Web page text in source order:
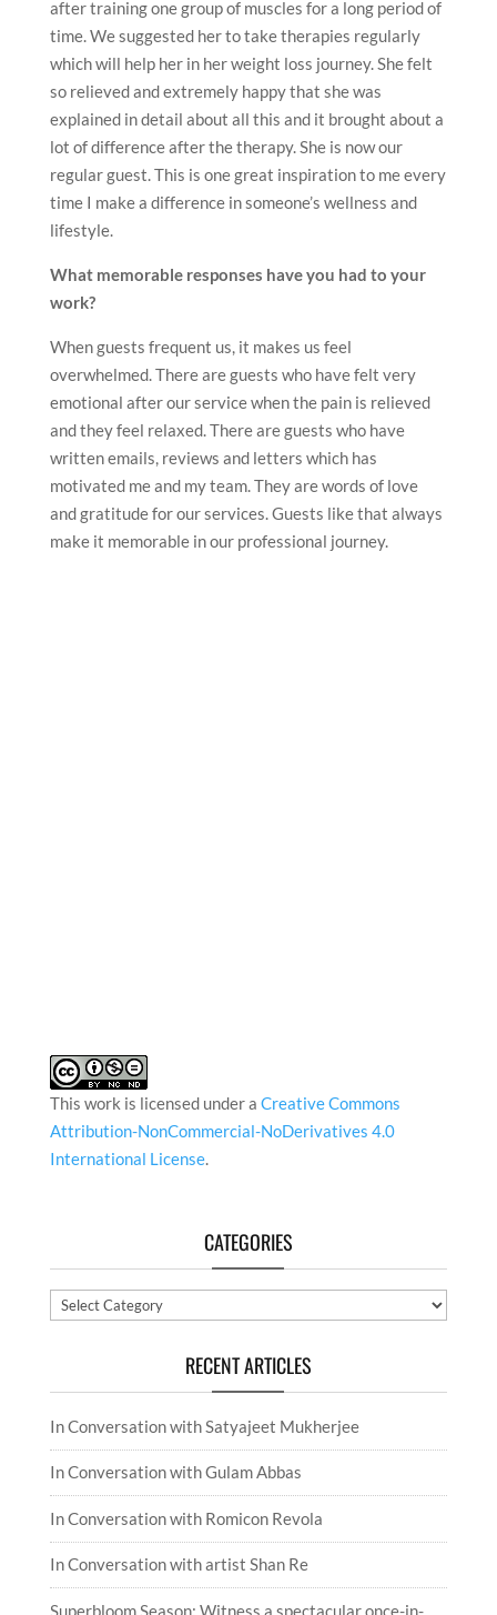
after training one group of muscles for a long period of
time. We suggested her to take therapies regularly
which will help her in her weight loss journey. She felt
so relieved and extremely happy that she was
explained in detail about all this and it brought about a
lot of difference after the therapy. She is now our
regular guest. This is one great inspiration to me every
time I make a difference in someone’s wellness and
lifestyle.
What memorable responses have you had to your
work?
When guests frequent us, it makes us feel
overwhelmed. There are guests who have felt very
emotional after our service when the pain is relieved
and they feel relaxed. There are guests who have
written emails, reviews and letters which has
motivated me and my team. They are words of love
and gratitude for our services. Guests like that always
make it memorable in our professional journey.
This work is licensed under a Creative Commons
Attribution-NonCommercial-NoDerivatives 4.0
International License.
CATEGORIES
Categories
RECENT ARTICLES
In Conversation with Satyajeet Mukherjee
In Conversation with Gulam Abbas
In Conversation with Romicon Revola
In Conversation with artist Shan Re
Superbloom Season: Witness a spectacular once-in-